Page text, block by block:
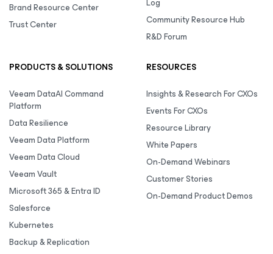
Brand Resource Center
Trust Center
Community Resource Hub
R&D Forum
PRODUCTS & SOLUTIONS
Veeam DataAI Command
Platform
Data Resilience
Veeam Data Platform
Veeam Data Cloud
Veeam Vault
Microsoft 365 & Entra ID
Salesforce
Kubernetes
Backup & Replication
RESOURCES
Insights & Research For CXOs
Events For CXOs
Resource Library
White Papers
On-Demand Webinars
Customer Stories
On-Demand Product Demos